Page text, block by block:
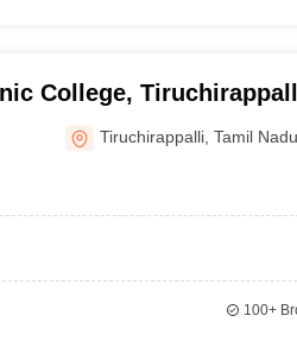
College,
Tiruchirappalli ,Tamil Nadu
100+